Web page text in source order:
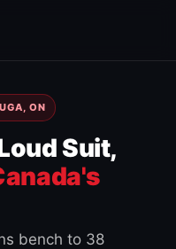
ON
Suit,
bench to 38